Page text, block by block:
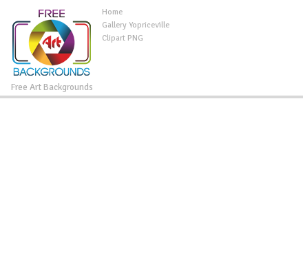
Free Art Backgrounds
Home
Gallery Yopriceville
Clipart PNG